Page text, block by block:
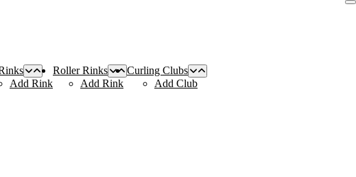
Add Rink
Roller Rinks
Add Rink
Curling Clubs
Add Club